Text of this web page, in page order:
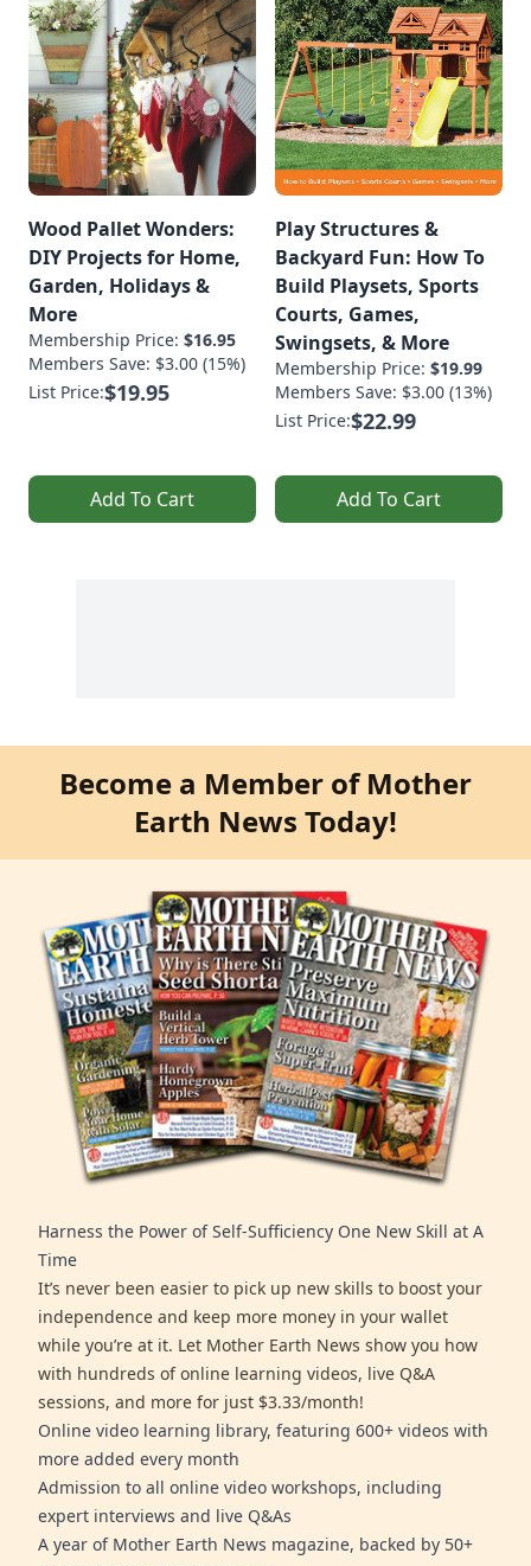
Wood Pallet Wonders:
DIY Projects for Home,
Garden, Holidays &
More
Membership Price: $16.95
Members Save: $3.00 (15%)
List Price:$19.95
Add To Cart
Play Structures &
Backyard Fun: How To
Build Playsets, Sports
Courts, Games,
Swingsets, & More
Membership Price: $19.99
Members Save: $3.00 (13%)
List Price:$22.99
Add To Cart
Become a Member of Mother
Earth News Today!
Harness the Power of Self-Sufficiency One New Skill at A
Time
It’s never been easier to pick up new skills to boost your
independence and keep more money in your wallet
while you’re at it. Let Mother Earth News show you how
with hundreds of online learning videos, live Q&A
sessions, and more for just $3.33/month!
Online video learning library, featuring 600+ videos with
more added every month
Admission to all online video workshops, including
expert interviews and live Q&As
A year of Mother Earth News magazine, backed by 50+